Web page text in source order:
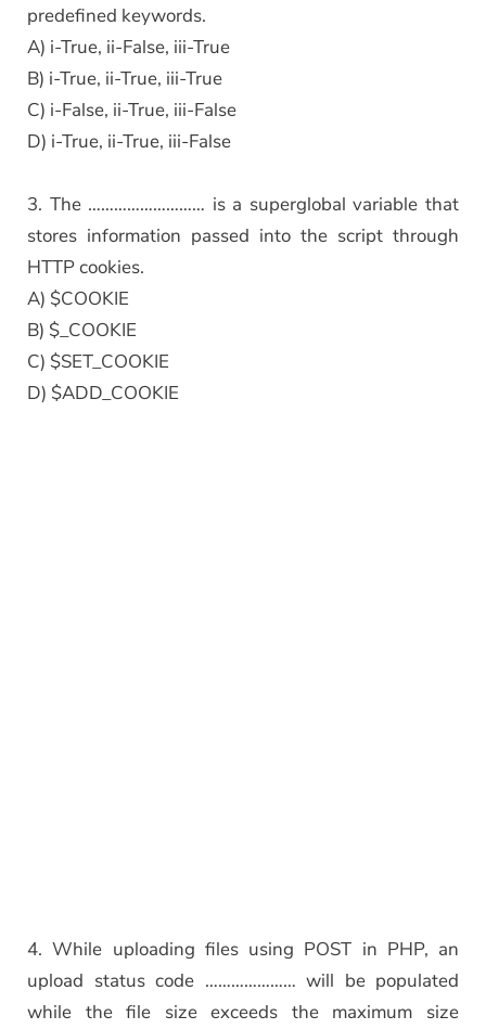
predefined keywords.
A) i-True, ii-False, iii-True
B) i-True, ii-True, iii-True
C) i-False, ii-True, iii-False
D) i-True, ii-True, iii-False
3. The ……………………… is a superglobal variable that
stores information passed into the script through
HTTP cookies.
A) $COOKIE
B) $_COOKIE
C) $SET_COOKIE
D) $ADD_COOKIE
4. While uploading files using POST in PHP, an
upload status code ………………… will be populated
while the file size exceeds the maximum size